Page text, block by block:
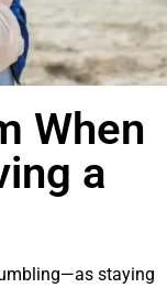
When
a
staying